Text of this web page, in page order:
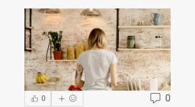
0
0